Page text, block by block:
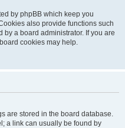
by phpBB which keep you
also provide functions such
a board administrator. If you are
cookies may help.
are stored in the board database.
a link can usually be found by